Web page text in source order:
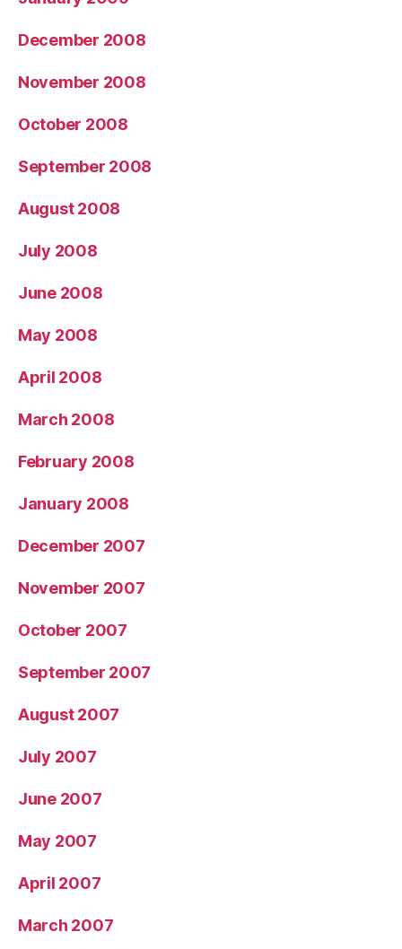
December 2008
November 2008
October 2008
September 2008
August 2008
July 2008
June 2008
May 2008
April 2008
March 2008
February 2008
January 2008
December 2007
November 2007
October 2007
September 2007
August 2007
July 2007
June 2007
May 2007
April 2007
March 2007